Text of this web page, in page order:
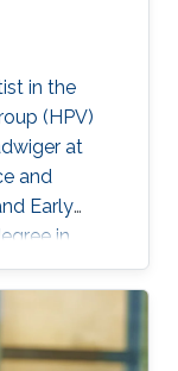
in the
(HPV)
at
and
Early
in
University
that, he
in
(2003)